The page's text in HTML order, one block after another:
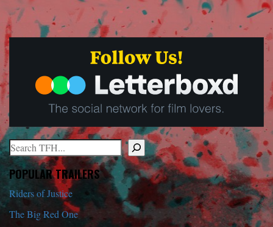
Search
When autocomplete results are available use up and down arrows
POPULAR TRAILERS
Riders of Justice
The Big Red One